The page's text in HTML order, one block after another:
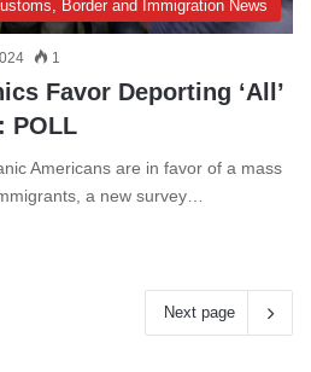
Border and Immigration News
1
Favor Deporting ‘All’
POLL
Americans are in favor of a mass
a new survey…
Next page